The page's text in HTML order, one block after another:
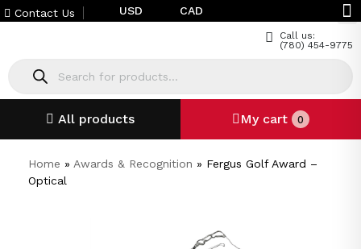
Contact Us USD CAD
Call us:
(780) 454-9775
All products My cart 0
Home » Awards & Recognition » Fergus Golf Award –
Optical